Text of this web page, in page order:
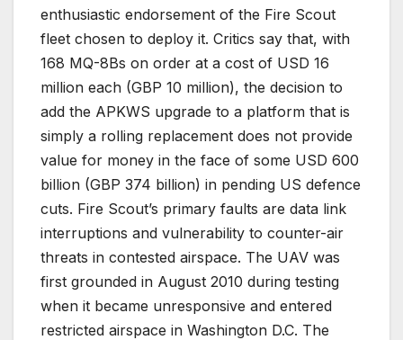
enthusiastic endorsement of the Fire Scout
fleet chosen to deploy it. Critics say that, with
168 MQ-8Bs on order at a cost of USD 16
million each (GBP 10 million), the decision to
add the APKWS upgrade to a platform that is
simply a rolling replacement does not provide
value for money in the face of some USD 600
billion (GBP 374 billion) in pending US defence
cuts. Fire Scout’s primary faults are data link
interruptions and vulnerability to counter-air
threats in contested airspace. The UAV was
first grounded in August 2010 during testing
when it became unresponsive and entered
restricted airspace in Washington D.C. The